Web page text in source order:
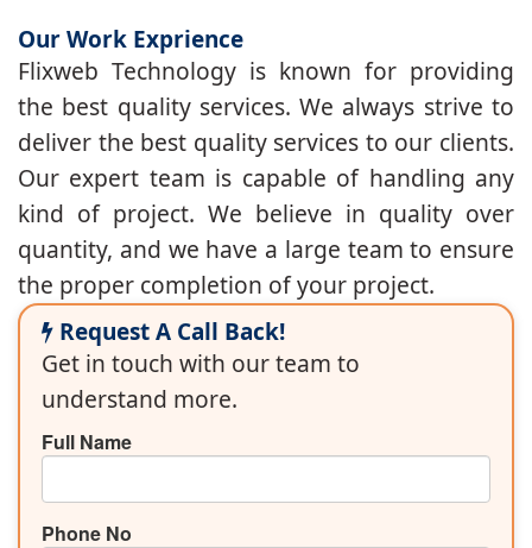
Our Work Exprience
Flixweb Technology is known for providing
the best quality services. We always strive to
deliver the best quality services to our clients.
Our expert team is capable of handling any
kind of project. We believe in quality over
quantity, and we have a large team to ensure
the proper completion of your project.
Request A Call Back!
Get in touch with our team to
understand more.
Full Name
Phone No